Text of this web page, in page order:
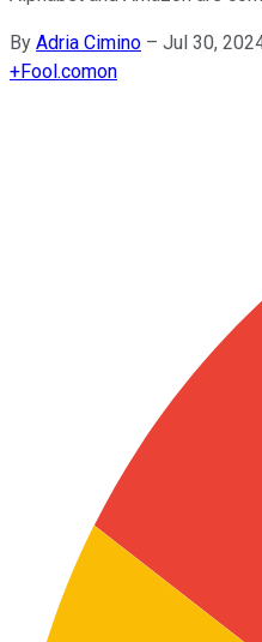
By Adria Cimino – Jul 30,
+Fool.comon